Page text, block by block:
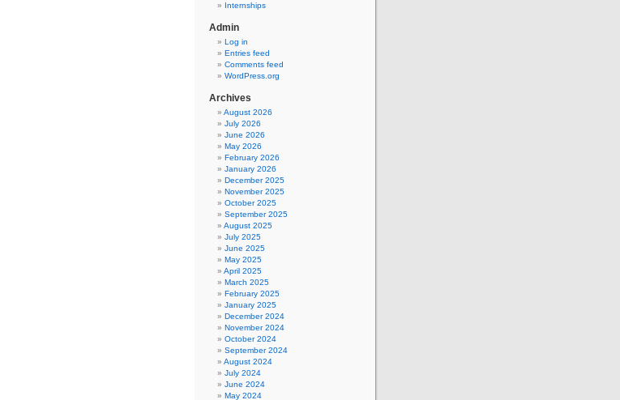
Internships
Admin
Log in
Entries feed
Comments feed
WordPress.org
Archives
August 2026
July 2026
June 2026
May 2026
February 2026
January 2026
December 2025
November 2025
October 2025
September 2025
August 2025
July 2025
June 2025
May 2025
April 2025
March 2025
February 2025
January 2025
December 2024
November 2024
October 2024
September 2024
August 2024
July 2024
June 2024
May 2024